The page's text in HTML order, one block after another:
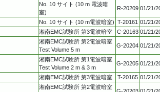
No. 10 サイト (10 m 電波暗
室)
R-20209 01/21/
No. 10 サイト (10 m電波暗室) T-20161 01/21/
湘南EMC試験所 第3電波暗室 C-20163 01/21/
湘南EMC試験所 第2電波暗室
Test Volume 5 m
G-20204 01/21/
湘南EMC試験所 第1電波暗室
Test Volume 2 m & 3 m
G-20205 01/21/
湘南EMC試験所 第3電波暗室 T-20165 01/21/
湘南EMC試験所 第2電波暗室
G-20203 01/21/